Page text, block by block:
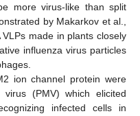
more virus-like than split
by Makarkov et al.,
made in plants closely
influenza virus particles
ion channel protein were
(PMV) which elicited
infected cells in